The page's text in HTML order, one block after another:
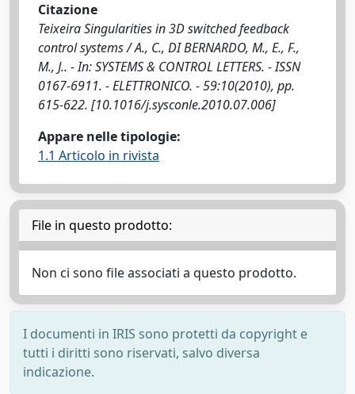
Citazione
Teixeira Singularities in 3D switched feedback
control systems / A., C., DI BERNARDO, M., E., F.,
M., J.. - In: SYSTEMS & CONTROL LETTERS. - ISSN
0167-6911. - ELETTRONICO. - 59:10(2010), pp.
615-622. [10.1016/j.sysconle.2010.07.006]
Appare nelle tipologie:
1.1 Articolo in rivista
File in questo prodotto:
Non ci sono file associati a questo prodotto.
I documenti in IRIS sono protetti da copyright e
tutti i diritti sono riservati, salvo diversa
indicazione.